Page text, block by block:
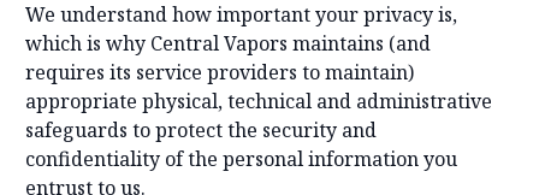
We understand how important your privacy is,
which is why Central Vapors maintains (and
requires its service providers to maintain)
appropriate physical, technical and administrative
safeguards to protect the security and
confidentiality of the personal information you
entrust to us.